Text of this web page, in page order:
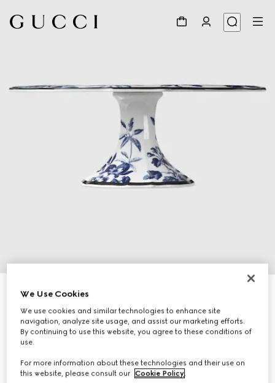
Herbarium cake stand
€ 510
Variationblue and white porcelain
We Use Cookies
We use cookies and similar technologies to enhance site
navigation, analyze site usage, and assist our marketing efforts.
By continuing to use this website, you agree to these conditions of
use.
For more information about these technologies and their use on
this website, please consult our Cookie Policy